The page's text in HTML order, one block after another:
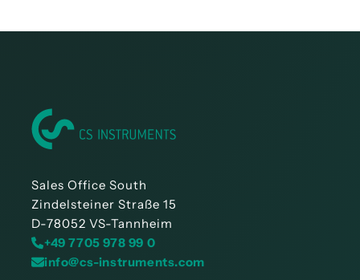
Sales Office South
Zindelsteiner Straße 15
D-78052 VS-Tannheim
+49 7705 978 99 0
info@cs-instruments.com